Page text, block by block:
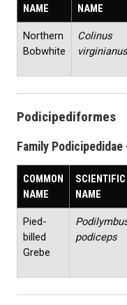
NAME
NAME
Northern
Bobwhite
Colinus
virginianus
Podicipediformes
Family Podicipedidae
COMMON
NAME
SCIENTIFIC
NAME
Pied-
billed
Grebe
podiceps